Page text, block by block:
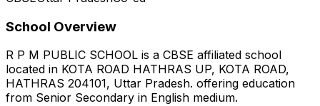
School Overview
R P M PUBLIC SCHOOL is a CBSE affiliated school
located in KOTA ROAD HATHRAS UP, KOTA ROAD,
HATHRAS 204101, Uttar Pradesh. offering education
from Senior Secondary in English medium.